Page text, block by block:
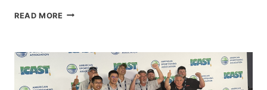
READ MORE FREEDOM
SPAIN
WITH